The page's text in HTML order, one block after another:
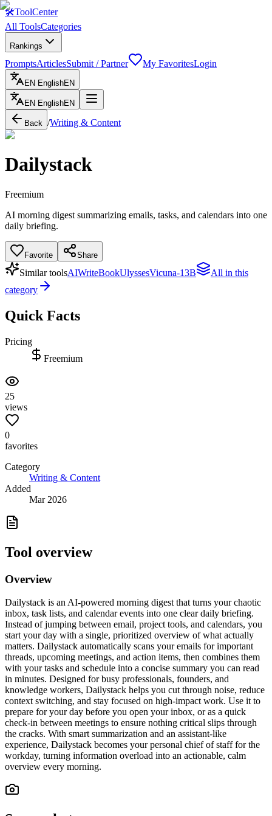
🛠ToolCenter
All ToolsCategories
Rankings
PromptsArticlesSubmit / Partner My FavoritesLogin
EN EnglishEN
EN EnglishEN
Back /Writing & Content
Dailystack
Freemium
AI morning digest summarizing emails, tasks, and calendars into one
daily briefing.
Favorite Share
Similar toolsAIWriteBookUlyssesVicuna-13B
All in this
category
Quick Facts
Pricing
Freemium
25
views
0
favorites
Category
Writing & Content
Added
Mar 2026
Tool overview
Overview
Dailystack is an AI-powered morning digest that turns your chaotic
inbox, task lists, and calendar events into one clear daily briefing.
Instead of jumping between email, project tools, and calendars, you
start your day with a single, prioritized overview of what actually
matters. Dailystack automatically scans your emails for important
threads, upcoming meetings, and action items, then combines them
with your tasks and schedule into a concise summary you can read
in minutes. Designed for busy professionals, founders, and
knowledge workers, Dailystack helps you cut through noise, reduce
context switching, and stay focused on high-impact work. Use it to
prepare for your day before you open your inbox, or as a quick
check-in between meetings to ensure nothing critical slips through
the cracks. With smart summarization and an assistant-like
experience, Dailystack becomes your personal chief of staff for the
workday, turning information overload into an actionable, calm
overview every morning.